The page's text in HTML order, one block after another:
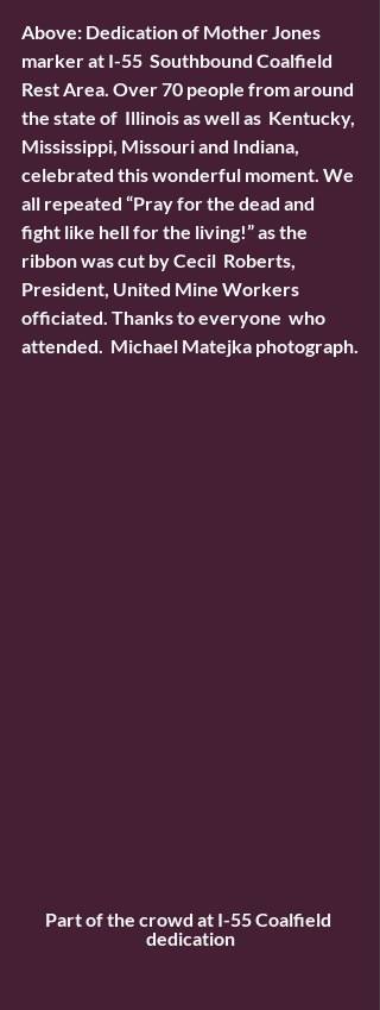
Above: Dedication of Mother Jones
marker at I-55  Southbound Coalfield
Rest Area. Over 70 people from around
the state of  Illinois as well as  Kentucky,
Mississippi, Missouri and Indiana,
celebrated this wonderful moment. We
all repeated “Pray for the dead and
fight like hell for the living!” as the
ribbon was cut by Cecil  Roberts,
President, United Mine Workers
officiated. Thanks to everyone  who
attended.  Michael Matejka photograph.
Part of the crowd at I-55 Coalfield
dedication